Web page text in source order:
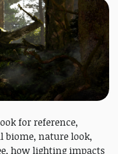
for reference,
nature look,
how lighting impacts